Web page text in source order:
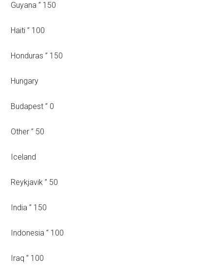
Guyana ” 150
Haiti ” 100
Honduras ” 150
Hungary
Budapest ” 0
Other ” 50
Iceland
Reykjavik ” 50
India ” 150
Indonesia ” 100
Iraq ” 100